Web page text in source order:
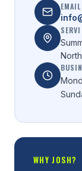
EMAIL
WHY JOSH?